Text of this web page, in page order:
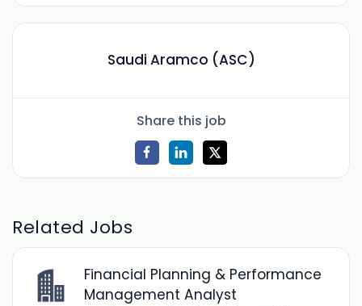
Saudi Aramco (ASC)
Share this job
Related Jobs
Financial Planning & Performance
Management Analyst